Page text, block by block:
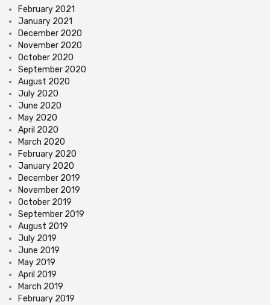
February 2021
January 2021
December 2020
November 2020
October 2020
September 2020
August 2020
July 2020
June 2020
May 2020
April 2020
March 2020
February 2020
January 2020
December 2019
November 2019
October 2019
September 2019
August 2019
July 2019
June 2019
May 2019
April 2019
March 2019
February 2019